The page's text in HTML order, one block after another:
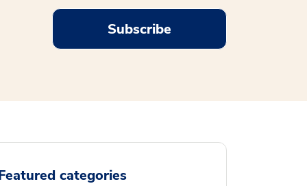
Subscribe
categories